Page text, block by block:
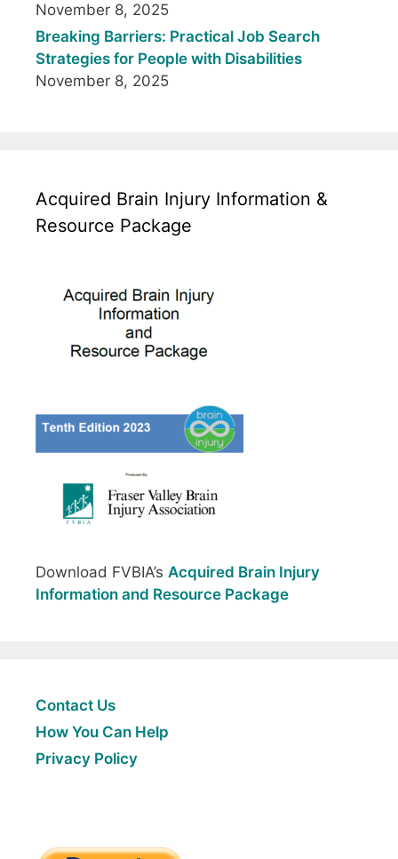
November 8, 2025
Breaking Barriers: Practical Job Search
Strategies for People with Disabilities
November 8, 2025
Acquired Brain Injury Information &
Resource Package
Download FVBIA’s Acquired Brain Injury
Information and Resource Package
Contact Us
How You Can Help
Privacy Policy